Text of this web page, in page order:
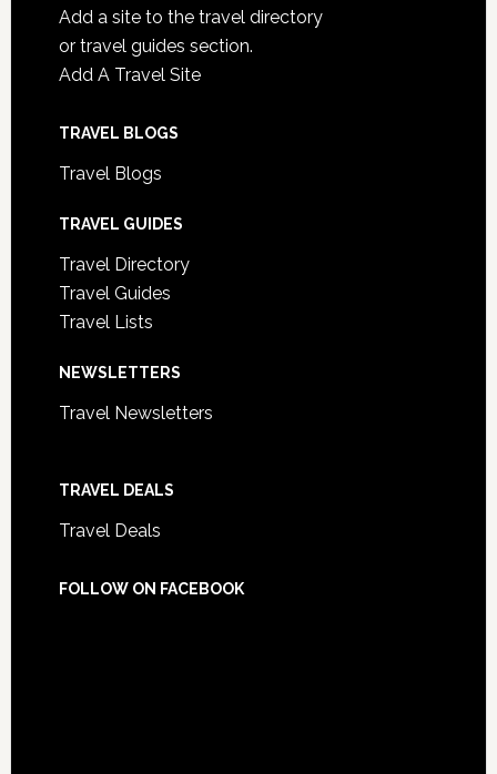
Add a site to the travel directory
or travel guides section.
Add A Travel Site
TRAVEL BLOGS
Travel Blogs
TRAVEL GUIDES
Travel Directory
Travel Guides
Travel Lists
NEWSLETTERS
Travel Newsletters
TRAVEL DEALS
Travel Deals
FOLLOW ON FACEBOOK